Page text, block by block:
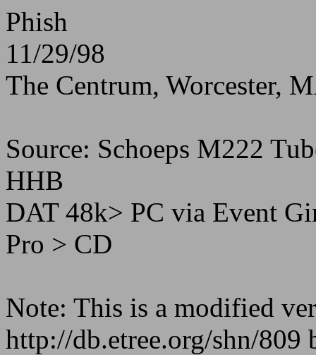
Phish
11/29/98
The Centrum, Worcester,
Source: Schoeps M222
HHB
DAT 48k> PC via Event
Pro > CD
Note: This is a modified
http://db.etree.org/shn/809